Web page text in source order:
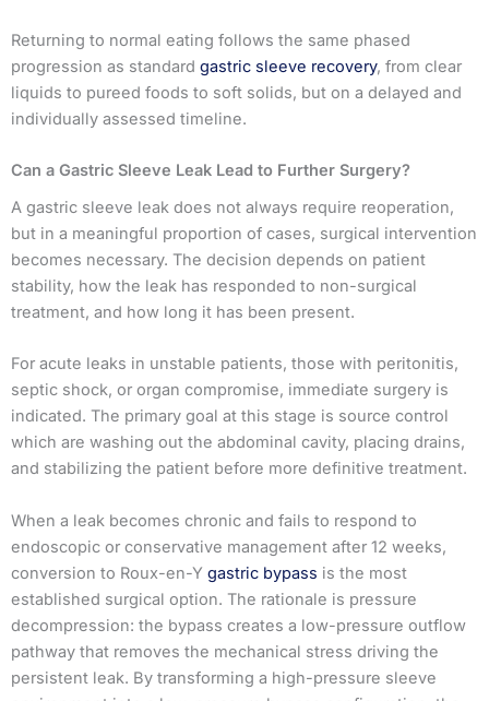
Returning to normal eating follows the same phased
progression as standard gastric sleeve recovery, from clear
liquids to pureed foods to soft solids, but on a delayed and
individually assessed timeline.
Can a Gastric Sleeve Leak Lead to Further Surgery?
A gastric sleeve leak does not always require reoperation,
but in a meaningful proportion of cases, surgical intervention
becomes necessary. The decision depends on patient
stability, how the leak has responded to non-surgical
treatment, and how long it has been present.
For acute leaks in unstable patients, those with peritonitis,
septic shock, or organ compromise, immediate surgery is
indicated. The primary goal at this stage is source control
which are washing out the abdominal cavity, placing drains,
and stabilizing the patient before more definitive treatment.
When a leak becomes chronic and fails to respond to
endoscopic or conservative management after 12 weeks,
conversion to Roux-en-Y gastric bypass is the most
established surgical option. The rationale is pressure
decompression: the bypass creates a low-pressure outflow
pathway that removes the mechanical stress driving the
persistent leak. By transforming a high-pressure sleeve